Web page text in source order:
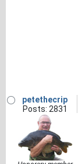
petethecrip
Posts: 2831